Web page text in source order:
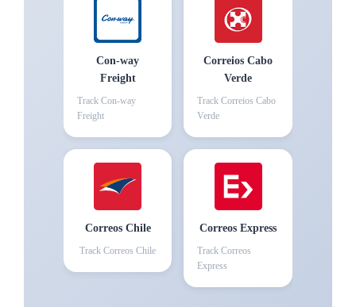
Con-way
Freight
Track Con-way
Freight
Correios Cabo
Verde
Track Correios Cabo
Verde
Correos Chile
Track Correos Chile
Correos Express
Track Correos
Express